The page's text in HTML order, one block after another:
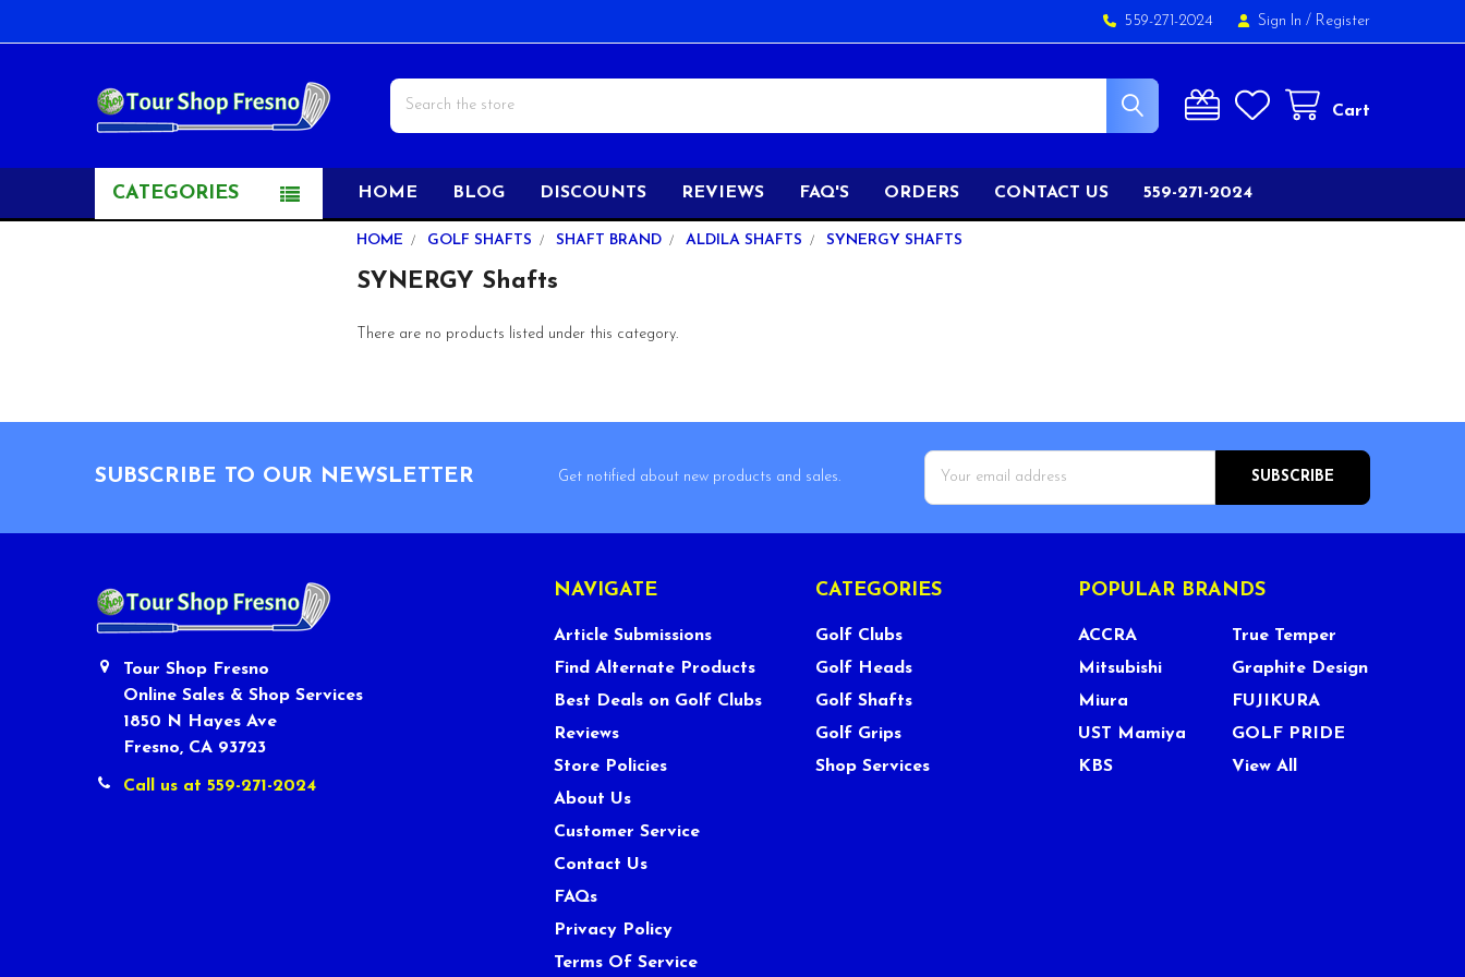
559-271-2024 Sign In / Register
Cart
Search
CATEGORIES HOME BLOG DISCOUNTS REVIEWS FAQ'S ORDERS CONTACT US 559-271-2024
HOME GOLF SHAFTS SHAFT BRAND ALDILA SHAFTS SYNERGY SHAFTS
SYNERGY Shafts
There are no products listed under this category.
SUBSCRIBE TO OUR NEWSLETTER
Get notified about new products and sales.
Email
Address
Tour Shop Fresno
Online Sales & Shop Services
1850 N Hayes Ave
Fresno, CA 93723
Call us at 559-271-2024
NAVIGATE
Article Submissions
Find Alternate Products
Best Deals on Golf Clubs
Reviews
Store Policies
About Us
Customer Service
Contact Us
FAQs
Privacy Policy
Terms Of Service
CATEGORIES
Golf Clubs
Golf Heads
Golf Shafts
Golf Grips
Shop Services
POPULAR BRANDS
ACCRA
Mitsubishi
Miura
UST Mamiya
KBS
True Temper
Graphite Design
FUJIKURA
GOLF PRIDE
View All